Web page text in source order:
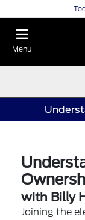
Menu
with Billy
Joining the